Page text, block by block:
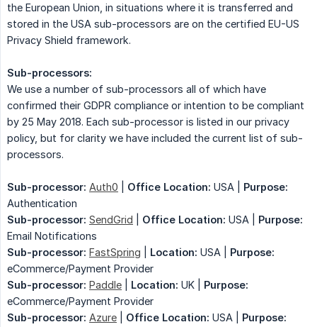
the European Union, in situations where it is transferred and
stored in the USA sub-processors are on the certified EU-US
Privacy Shield framework.
Sub-processors:
We use a number of sub-processors all of which have
confirmed their GDPR compliance or intention to be compliant
by 25 May 2018. Each sub-processor is listed in our privacy
policy, but for clarity we have included the current list of sub-
processors.
Sub-processor: Auth0 Office Location: USA | Purpose:
Authentication
Sub-processor: SendGrid Office Location: USA | Purpose:
Email Notifications
Sub-processor: FastSpring Location: USA | Purpose:
eCommerce/Payment Provider
Sub-processor: Paddle Location: UK | Purpose:
eCommerce/Payment Provider
Sub-processor: Azure Office Location: USA | Purpose: